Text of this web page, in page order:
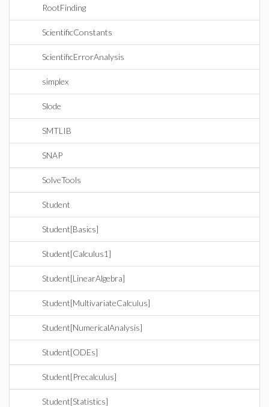
RootFinding
ScientificConstants
ScientificErrorAnalysis
simplex
Slode
SMTLIB
SNAP
SolveTools
Student
Student[Basics]
Student[Calculus1]
Student[LinearAlgebra]
Student[MultivariateCalculus]
Student[NumericalAnalysis]
Student[ODEs]
Student[Precalculus]
Student[Statistics]